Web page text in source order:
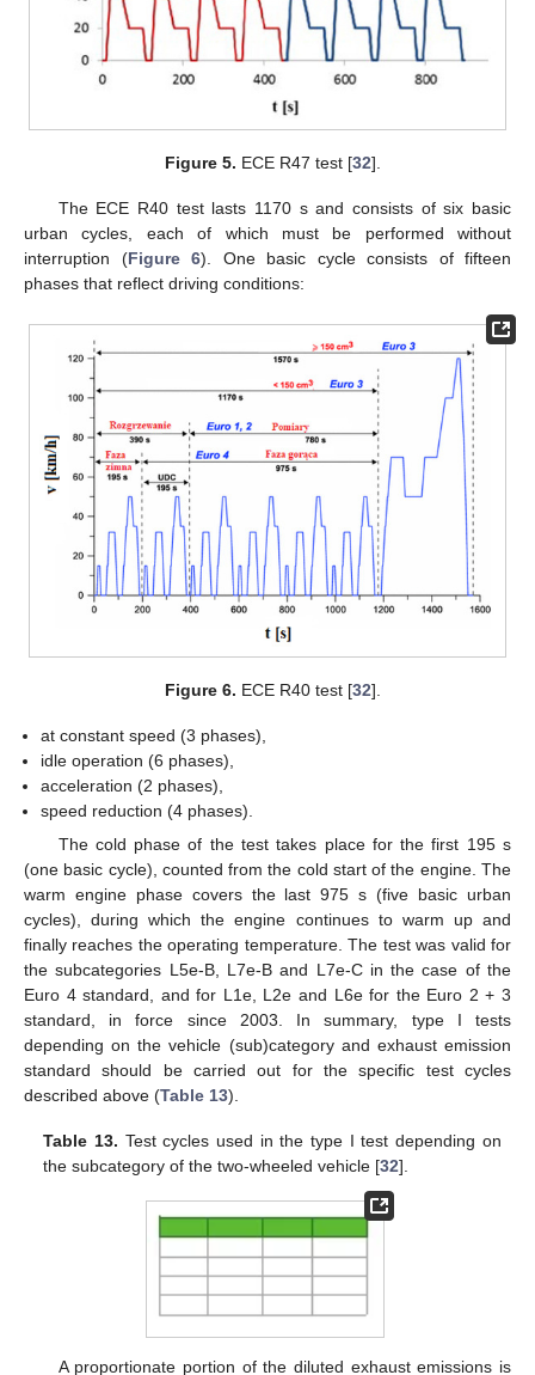
Figure 5. ECE R47 test [32].
The ECE R40 test lasts 1170 s and consists of six basic
urban cycles, each of which must be performed without
interruption (Figure 6). One basic cycle consists of fifteen
phases that reflect driving conditions:
Figure 6. ECE R40 test [32].
at constant speed (3 phases),
idle operation (6 phases),
acceleration (2 phases),
speed reduction (4 phases).
The cold phase of the test takes place for the first 195 s
(one basic cycle), counted from the cold start of the engine. The
warm engine phase covers the last 975 s (five basic urban
cycles), during which the engine continues to warm up and
finally reaches the operating temperature. The test was valid for
the subcategories L5e-B, L7e-B and L7e-C in the case of the
Euro 4 standard, and for L1e, L2e and L6e for the Euro 2 + 3
standard, in force since 2003. In summary, type I tests
depending on the vehicle (sub)category and exhaust emission
standard should be carried out for the specific test cycles
described above (Table 13).
Table 13. Test cycles used in the type I test depending on
the subcategory of the two-wheeled vehicle [32].
A proportionate portion of the diluted exhaust emissions is